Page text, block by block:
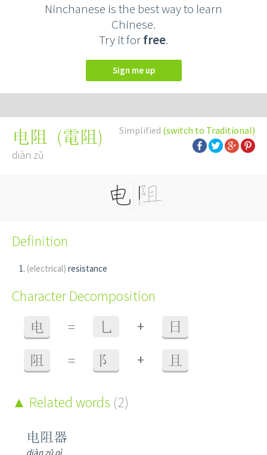
Ninchanese is the best way to learn
Chinese.
Try it forfree.
Sign me up
Simplified (switch to Traditional)
电阻 (電阻)
diàn zǔ
Definition
(electrical) resistance
Character Decomposition
电 = 乚 + 日
阻 = 阝 + 且
Related words (2)
电阻器
diàn zǔ qì